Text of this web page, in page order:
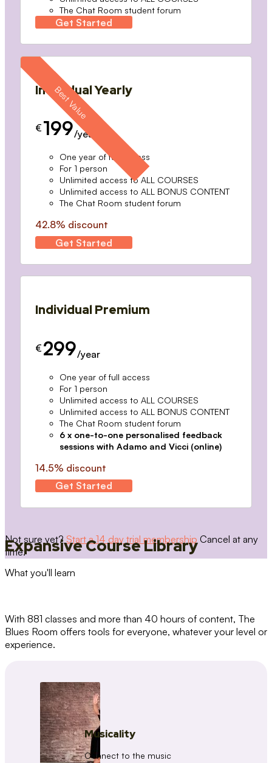
The Chat Room student forum
Get Started
Individual Yearly
€ 199/year
One year of full access
For 1 person
Unlimited access to ALL COURSES
Unlimited access to ALL BONUS CONTENT
The Chat Room student forum
42.8% discount
Get Started
Individual Premium
€ 299/year
One year of full access
For 1 person
Unlimited access to ALL COURSES
Unlimited access to ALL BONUS CONTENT
The Chat Room student forum
6 x one-to-one personalised feedback
sessions with Adamo and Vicci (online)
14.5% discount
Get Started
Not sure yet? Start a 14 day trial membership Cancel at any
time.
Expansive Course Library
What you'll learn
With 881 classes and more than 40 hours of content, The
Blues Room offers tools for everyone, whatever your level or
experience.
Musicality
Connect to the music